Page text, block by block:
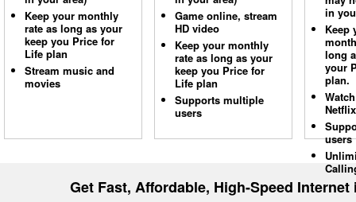
Keep your monthly
rate as long as your
keep you Price for
Life plan
Stream music and
movies
Game online, stream
HD video
Keep your monthly
rate as long as your
keep you Price for
Life plan
Supports multiple
users
in
Keep
long
your
plan.
Netflix
users
Get Fast, Affordable, High-Speed Internet